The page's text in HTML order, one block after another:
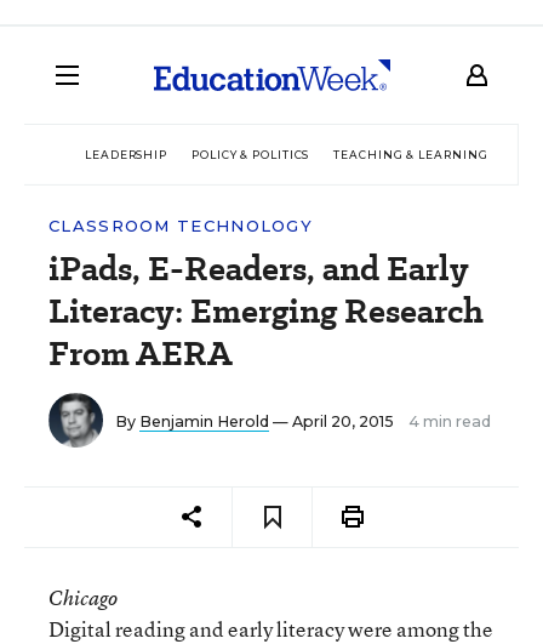
LEADERSHIP POLICY & POLITICS TEACHING & LEARNING
CLASSROOM TECHNOLOGY
iPads, E-Readers, and Early
Literacy: Emerging Research
From AERA
By Benjamin Herold — April 20, 2015 4 min read
Chicago
Digital reading and early literacy were among the